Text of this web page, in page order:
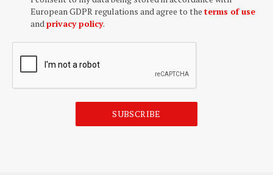
European GDPR regulations and agree to the terms of use
andprivacy policy.
SUBSCRIBE